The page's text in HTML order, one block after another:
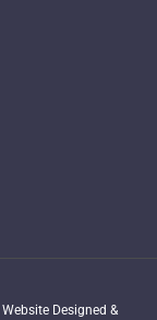
Website Designed &